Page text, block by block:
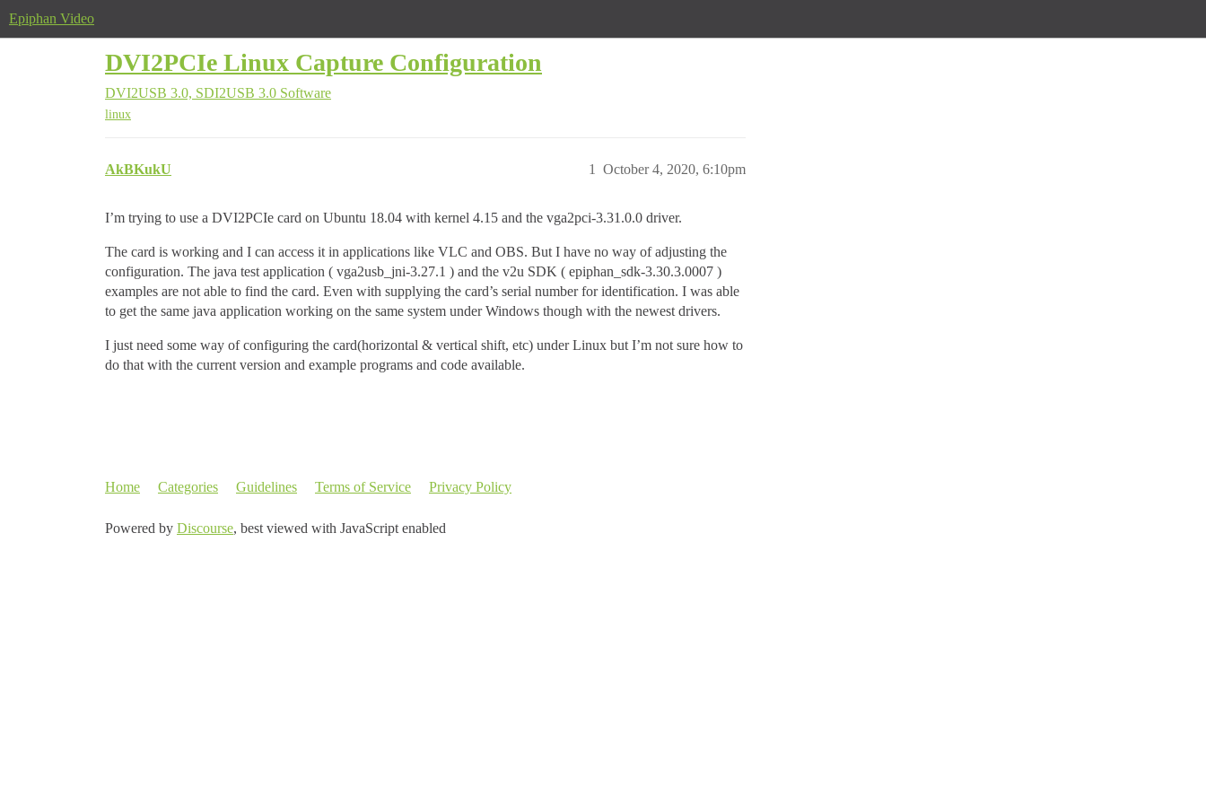
Epiphan Video
DVI2PCIe Linux Capture Configuration
DVI2USB 3.0, SDI2USB 3.0 Software
linux
AkBKukU October 4, 2020, 6:10pm
1
I’m trying to use a DVI2PCIe card on Ubuntu 18.04 with kernel 4.15 and the vga2pci-3.31.0.0 driver.
The card is working and I can access it in applications like VLC and OBS. But I have no way of adjusting the
configuration. The java test application ( vga2usb_jni-3.27.1 ) and the v2u SDK ( epiphan_sdk-3.30.3.0007 )
examples are not able to find the card. Even with supplying the card’s serial number for identification. I was able
to get the same java application working on the same system under Windows though with the newest drivers.
I just need some way of configuring the card(horizontal & vertical shift, etc) under Linux but I’m not sure how to
do that with the current version and example programs and code available.
Home Categories Guidelines Terms of Service Privacy Policy
Powered by Discourse, best viewed with JavaScript enabled